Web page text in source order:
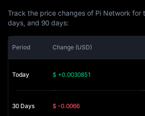
Track the price changes of Pi Network for
days, and 90 days:
Period Change (USD)
Today $ +0.0030851
30 Days $ -0.0066